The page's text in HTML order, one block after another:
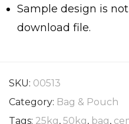
Sample design is
download file.
SKU: 00513
Category: Bag & Pouch
Tags: 25kg, 50kg, bag,